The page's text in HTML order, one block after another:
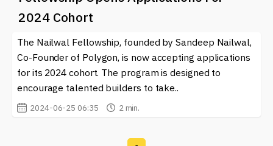
engaging with the resources available, you can better
navigate the complexities of current trends and make
informed decisions whether you are a developer,
investor, or enthusiast in the crypto space.
2024 Cohort
The Nailwal Fellowship, founded by Sandeep Nailwal,
Co-Founder of Polygon, is now accepting applications
for its 2024 cohort. The program is designed to
encourage talented builders to take..
2024-06-25 06:35 2 min.